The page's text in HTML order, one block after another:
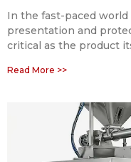
In the fast-paced
presentation and
critical as the product
Read More >>